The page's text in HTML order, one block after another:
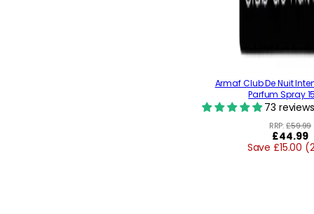
Armaf Club De Nuit
Parfum Spray
73 reviews
RRP:£59.99
Regular
price
£44.99
Save £15.00